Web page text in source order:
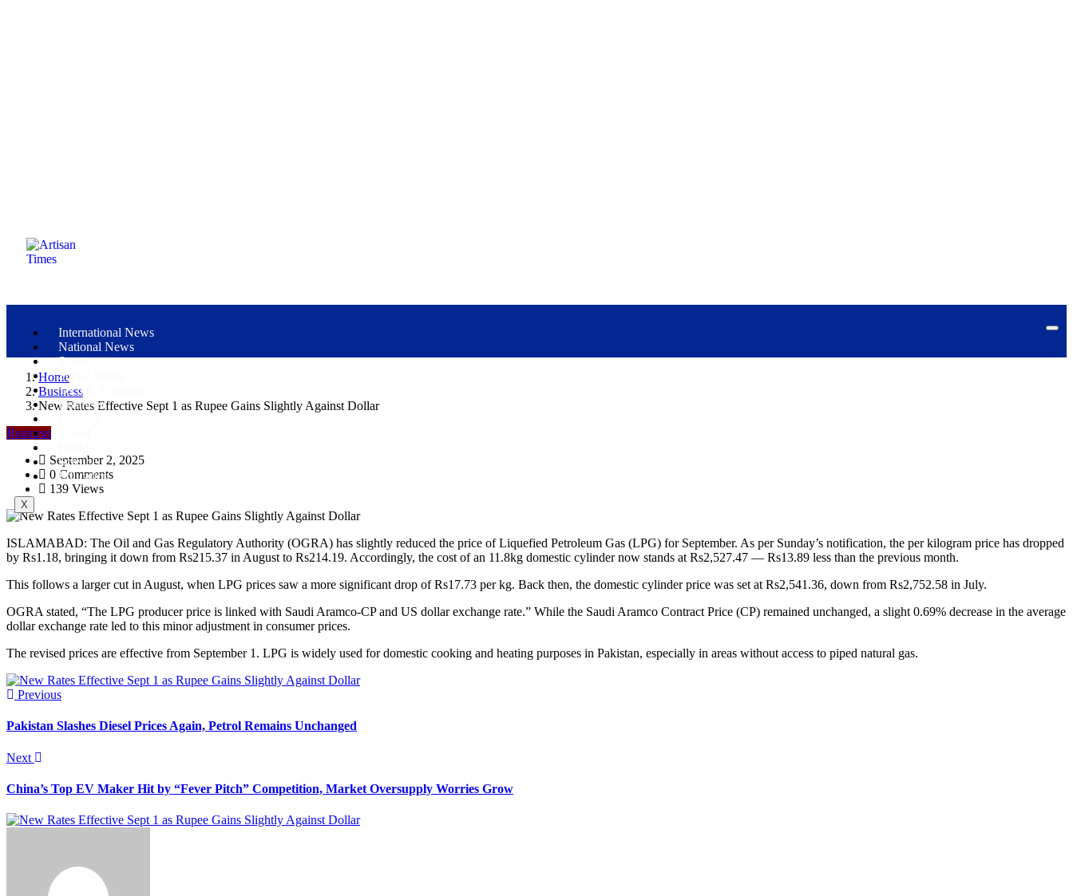
International News
National News
Sports
Social Media
Tech & Telecom
Business
Science
Education
X
Home
Business
New Rates Effective Sept 1 as Rupee Gains Slightly Against Dollar
Business
September 2, 2025
0 Comments
139 Views
ISLAMABAD: The Oil and Gas Regulatory Authority (OGRA) has slightly reduced the price of Liquefied Petroleum Gas (LPG) for September. As per Sunday’s notification, the per kilogram price has dropped
by Rs1.18, bringing it down from Rs215.37 in August to Rs214.19. Accordingly, the cost of an 11.8kg domestic cylinder now stands at Rs2,527.47 — Rs13.89 less than the previous month.
This follows a larger cut in August, when LPG prices saw a more significant drop of Rs17.73 per kg. Back then, the domestic cylinder price was set at Rs2,541.36, down from Rs2,752.58 in July.
OGRA stated, “The LPG producer price is linked with Saudi Aramco-CP and US dollar exchange rate.” While the Saudi Aramco Contract Price (CP) remained unchanged, a slight 0.69% decrease in the average
dollar exchange rate led to this minor adjustment in consumer prices.
The revised prices are effective from September 1. LPG is widely used for domestic cooking and heating purposes in Pakistan, especially in areas without access to piped natural gas.
Previous
Pakistan Slashes Diesel Prices Again, Petrol Remains Unchanged
Next
China’s Top EV Maker Hit by “Fever Pitch” Competition, Market Oversupply Worries Grow